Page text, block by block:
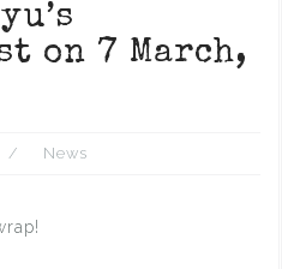
on 7 March,
News